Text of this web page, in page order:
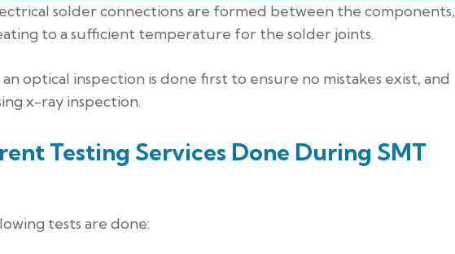
solder connections are formed between the components,
to a sufficient temperature for the solder joints.
optical inspection is done first to ensure no mistakes exist, and
x-ray inspection.
Testing Services Done During SMT
tests are done: